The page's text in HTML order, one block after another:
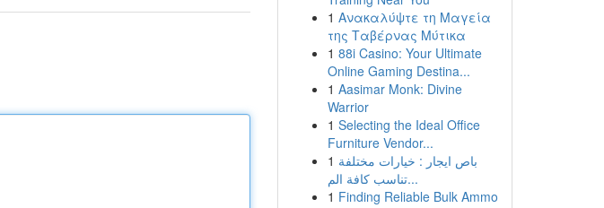
1 Ανακαλύψτε τη Μαγεία
της Ταβέρνας Μύτικα
1 88i Casino: Your Ultimate
Online Gaming Destina...
1 Aasimar Monk: Divine
Warrior
1 Selecting the Ideal Office
Furniture Vendor...
1 باص ايجار : خيارات مختلفة
تناسب كافة الم...
1 Finding Reliable Bulk Ammo